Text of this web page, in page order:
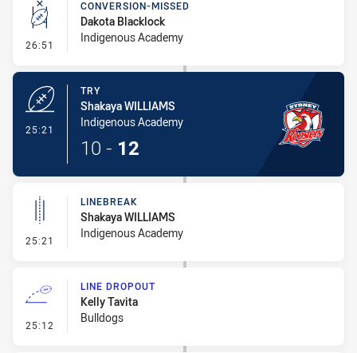
26:51 - Conversion-Missed
CONVERSION-MISSED
Dakota Blacklock
Indigenous Academy
25:21
TRY
Shakaya WILLIAMS
Indigenous Academy
10 - 12
25:21 - Linebreak
LINEBREAK
Shakaya WILLIAMS
Indigenous Academy
25:12 - Line Dropout
LINE DROPOUT
Kelly Tavita
Bulldogs